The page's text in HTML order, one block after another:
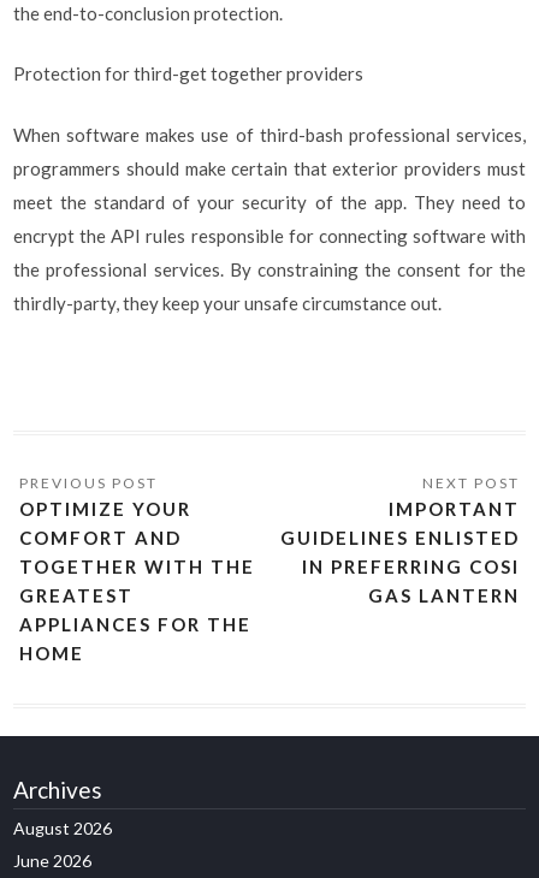
the end-to-conclusion protection.
Protection for third-get together providers
When software makes use of third-bash professional services,
programmers should make certain that exterior providers must
meet the standard of your security of the app. They need to
encrypt the API rules responsible for connecting software with
the professional services. By constraining the consent for the
thirdly-party, they keep your unsafe circumstance out.
OPTIMIZE YOUR
COMFORT AND
TOGETHER WITH THE
GREATEST
APPLIANCES FOR THE
HOME
IMPORTANT
GUIDELINES ENLISTED
IN PREFERRING COSI
GAS LANTERN
Archives
August 2026
June 2026